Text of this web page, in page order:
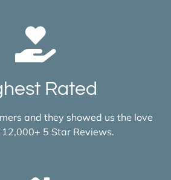
Rated
and they showed us the love
5 Star Reviews.